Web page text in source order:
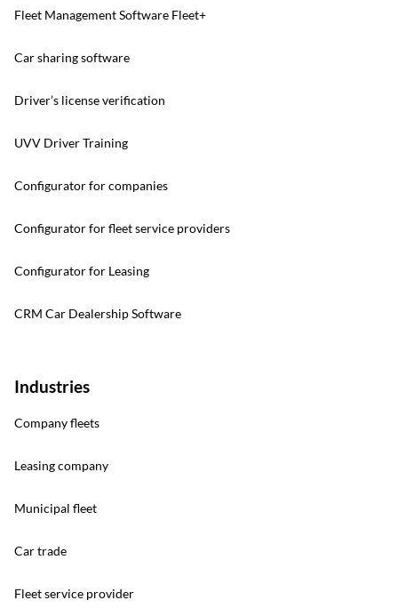
Fleet Management Software Fleet+
Car sharing software
Driver’s license verification
UVV Driver Training
Configurator for companies
Configurator for fleet service providers
Configurator for Leasing
CRM Car Dealership Software
Industries
Company fleets
Leasing company
Municipal fleet
Car trade
Fleet service provider